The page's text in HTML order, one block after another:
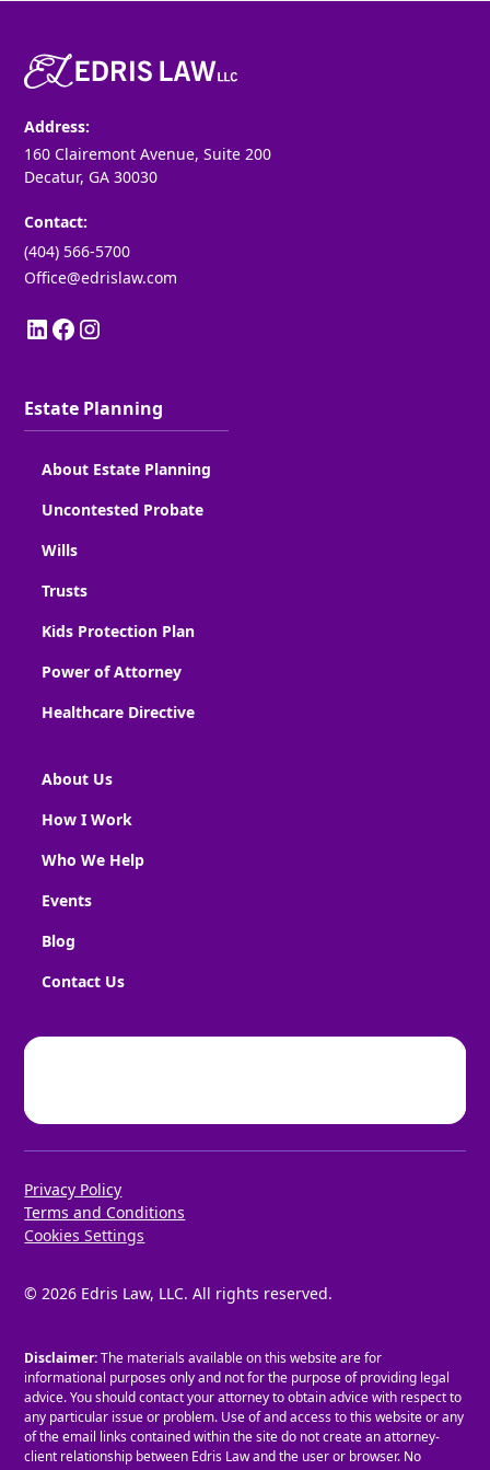
Address:
160 Clairemont Avenue, Suite 200
Decatur, GA 30030
Contact:
(404) 566-5700
Office@edrislaw.com
Estate Planning
About Estate Planning
Uncontested Probate
Wills
Trusts
Kids Protection Plan
Power of Attorney
Healthcare Directive
About Us
How I Work
Who We Help
Events
Blog
Contact Us
©2026 Edris Law, LLC. All rights reserved.
Privacy Policy
Terms and Conditions
Cookies Settings
Disclaimer:The materials available on this website are for
informational purposes only and not for the purpose of providing legal
advice. You should contact your attorney to obtain advice with respect to
any particular issue or problem. Use of and access to this website or any
of the email links contained within the site do not create an attorney-
client relationship between Edris Law and the user or browser. No